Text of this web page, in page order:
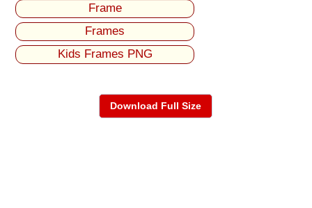
Frame
Frames
Kids Frames PNG
Download Full Size